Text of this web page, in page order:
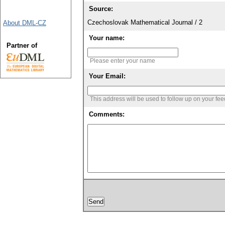
Source:
Czechoslovak Mathematical Journal / 2
Your name:
Please enter your name
Your Email:
This address will be used to follow up on your
Comments:
About DML-CZ
Partner of